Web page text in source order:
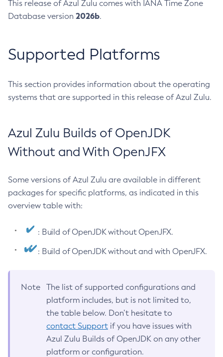
This release of Azul Zulu comes with IANA Time Zone
Database version 2026b.
Supported Platforms
This section provides information about the operating
systems that are supported in this release of Azul Zulu.
Azul Zulu Builds of OpenJDK
Without and With OpenJFX
Some versions of Azul Zulu are available in different
packages for specific platforms, as indicated in this
overview table with:
: Build of OpenJDK without OpenJFX.
: Build of OpenJDK without and with OpenJFX.
Note
The list of supported configurations and
platform includes, but is not limited to,
the table below. Don’t hesitate to
contact Support if you have issues with
Azul Zulu Builds of OpenJDK on any other
platform or configuration.